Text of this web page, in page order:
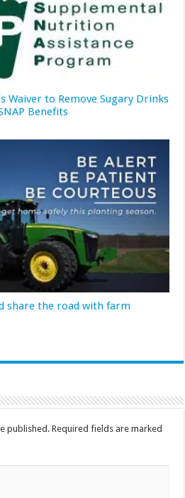
Waiver to Remove Sugary Drinks
Benefits
share the road with farm
published. Required fields are marked